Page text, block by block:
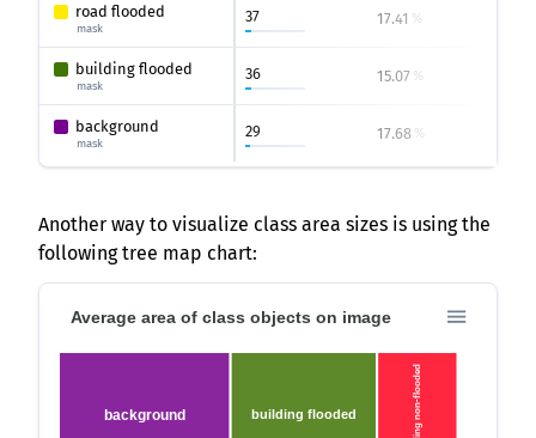
road flooded
mask
37 17.41 %
building flooded
mask
36 15.07 %
background
mask
29 17.68 %
Another way to visualize class area sizes is using the
following tree map chart:
background building flooded building non-flooded
Average area of class objects on image